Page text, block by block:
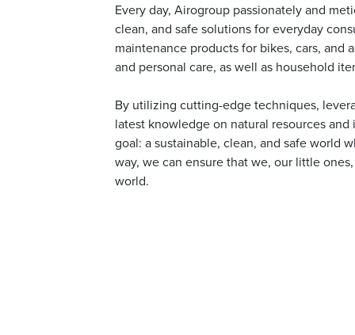
Every day, Airogroup passionately and
clean, and safe solutions for everyday
maintenance products for bikes, cars,
and personal care, as well as household
By utilizing cutting-edge techniques,
latest knowledge on natural resources
goal: a sustainable, clean, and safe world
way, we can ensure that we, our little
world.